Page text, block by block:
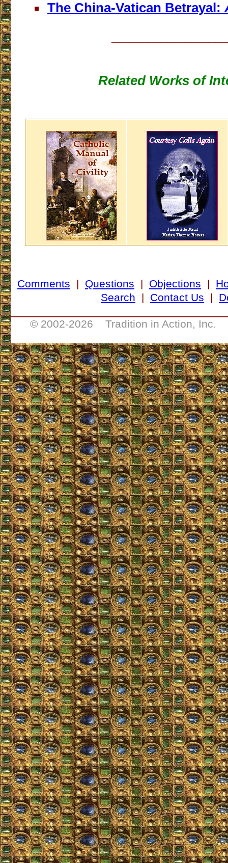
The China-Vatican Betrayal:
Related Works of
Comments | Questions | Objections |
Search | Contact Us |
© 2002-2026 Tradition in Action, Inc.